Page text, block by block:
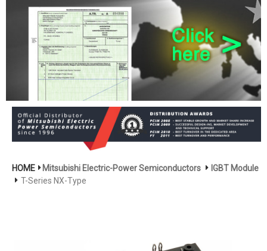
HOME Mitsubishi Electric-Power Semiconductors
IGBT Module
T-Series NX-Type